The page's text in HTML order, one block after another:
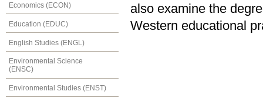
Economics (ECON)
Education (EDUC)
English Studies (ENGL)
Environmental Science
(ENSC)
Environmental Studies (ENST)
also examine the
Western educational